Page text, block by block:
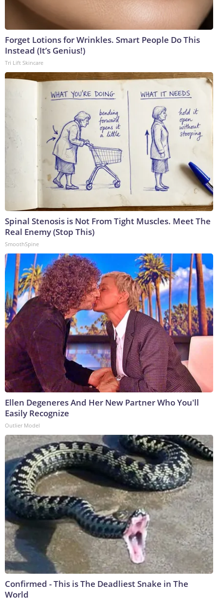
Forget Lotions for Wrinkles. Smart People Do This
Instead (It’s Genius!)
Tri Lift Skincare
Spinal Stenosis is Not From Tight Muscles. Meet The
Real Enemy (Stop This)
SmoothSpine
Ellen Degeneres And Her New Partner Who You'll
Easily Recognize
Outlier Model
Confirmed - This is The Deadliest Snake in The
World